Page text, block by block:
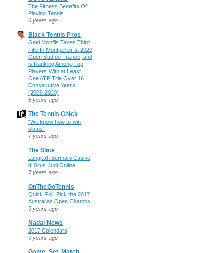
The Fitness Benefits Of
Playing Tennis
6 years ago
Black Tennis Pros
Gael Monfils Takes Third
Title In Montpellier at 2020
Open Sud de France, and
is Ranking Among Top
Players With at Least
One ATP Title Over 16
Consecutive Years
(2005-2020)
6 years ago
The Tennis Chick
“We know how to win
slams”
7 years ago
The Slice
Langkah Bermain Casino
di Situs Judi Online
7 years ago
OnTheGoTennis
Quick Poll: Pick the 2017
Australian Open Champs
9 years ago
Nadal News
2017 Calendars
9 years ago